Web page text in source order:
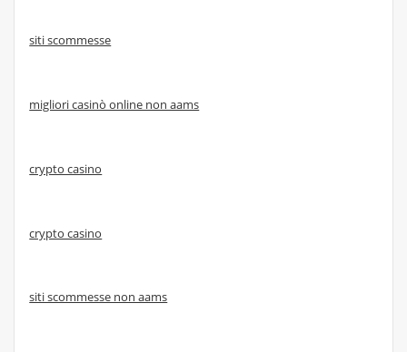
siti scommesse
migliori casinò online non aams
crypto casino
crypto casino
siti scommesse non aams